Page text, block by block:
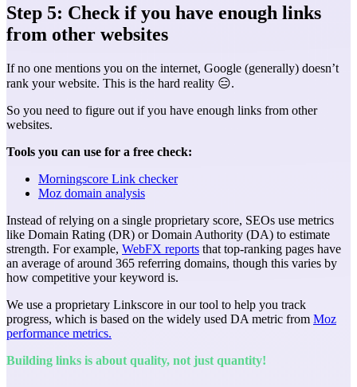
Step 5: Check if you have enough links
from other websites
If no one mentions you on the internet, Google (generally) doesn’t
rank your website. This is the hard reality 😑.
So you need to figure out if you have enough links from other
websites.
Tools you can use for a free check:
Morningscore Link checker
Moz domain analysis
Instead of relying on a single proprietary score, SEOs use metrics
like Domain Rating (DR) or Domain Authority (DA) to estimate
strength. For example, WebFX reports that top-ranking pages have
an average of around 365 referring domains, though this varies by
how competitive your keyword is.
We use a proprietary Linkscore in our tool to help you track
progress, which is based on the widely used DA metric from Moz
performance metrics.
Building links is about quality, not just quantity!